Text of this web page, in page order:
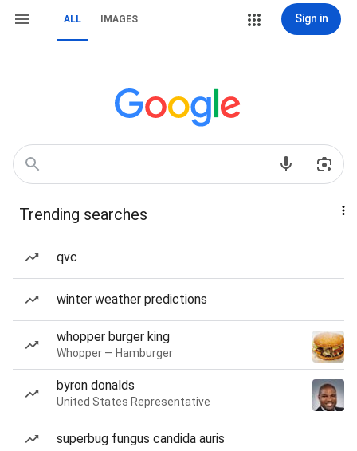
ALL IMAGES Sign in
Trending searches
qvc
winter weather predictions
whopper burger king
Whopper — Hamburger
byron donalds
United States Representative
superbug fungus candida auris